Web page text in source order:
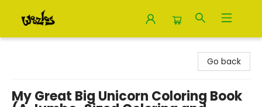
Go back
My Great Big Unicorn Coloring Book